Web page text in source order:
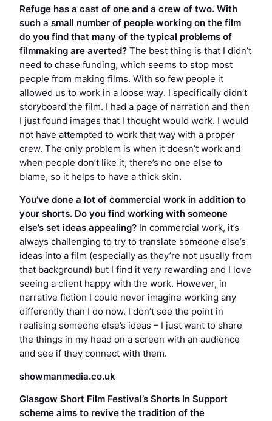
Refuge has a cast of one and a crew of two. With
such a small number of people working on the film
do you find that many of the typical problems of
filmmaking are averted? The best thing is that I didn’t
need to chase funding, which seems to stop most
people from making films. With so few people it
allowed us to work in a loose way. I specifically didn’t
storyboard the film. I had a page of narration and then
I just found images that I thought would work. I would
not have attempted to work that way with a proper
crew. The only problem is when it doesn’t work and
when people don’t like it, there’s no one else to
blame, so it helps to have a thick skin.
You’ve done a lot of commercial work in addition to
your shorts. Do you find working with someone
else’s set ideas appealing? In commercial work, it’s
always challenging to try to translate someone else’s
ideas into a film (especially as they’re not usually from
that background) but I find it very rewarding and I love
seeing a client happy with the work. However, in
narrative fiction I could never imagine working any
differently than I do now. I don’t see the point in
realising someone else’s ideas – I just want to share
the things in my head on a screen with an audience
and see if they connect with them.
showmanmedia.co.uk
Glasgow Short Film Festival’s Shorts In Support
scheme aims to revive the tradition of the